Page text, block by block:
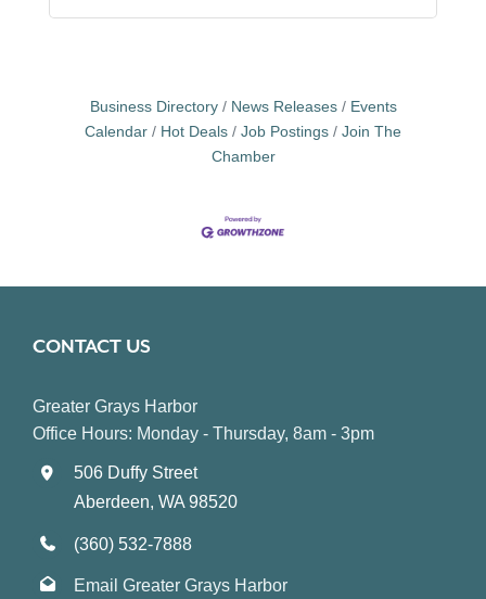
Business Directory News Releases
Events
Calendar
Hot Deals Job Postings
Join The
Chamber
CONTACT US
Greater Grays Harbor
Office Hours: Monday - Thursday, 8am - 3pm
506 Duffy Street
Aberdeen, WA 98520
(360) 532-7888
Email Greater Grays Harbor